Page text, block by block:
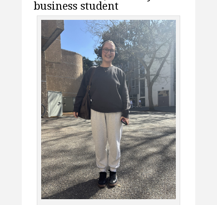
business student